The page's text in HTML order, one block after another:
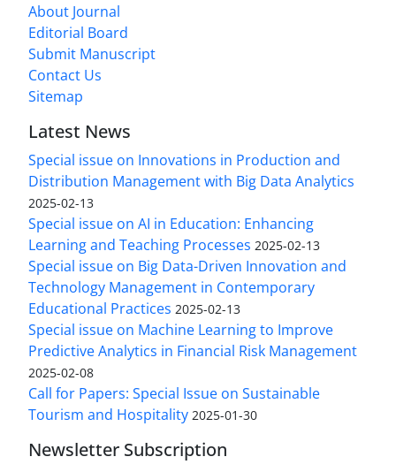
About Journal
Editorial Board
Submit Manuscript
Contact Us
Sitemap
Latest News
Special issue on Innovations in Production and
Distribution Management with Big Data Analytics
2025-02-13
Special issue on AI in Education: Enhancing
Learning and Teaching Processes 2025-02-13
Special issue on Big Data-Driven Innovation and
Technology Management in Contemporary
Educational Practices 2025-02-13
Special issue on Machine Learning to Improve
Predictive Analytics in Financial Risk Management
2025-02-08
Call for Papers: Special Issue on Sustainable
Tourism and Hospitality 2025-01-30
Newsletter Subscription